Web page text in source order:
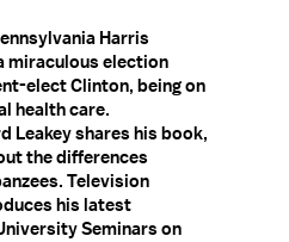
Harris
miraculous election
elect Clinton, being on
health care.
Leakey shares his book,
the differences
Television
his latest
Seminars on